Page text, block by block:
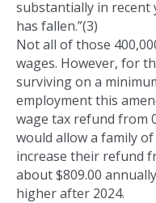
substantially in recent
has fallen.”(3)
Not all of those
wages. However, for
surviving on a
employment this
wage tax refund from
would allow a family
increase their refund
about $809.00
higher after 2024.